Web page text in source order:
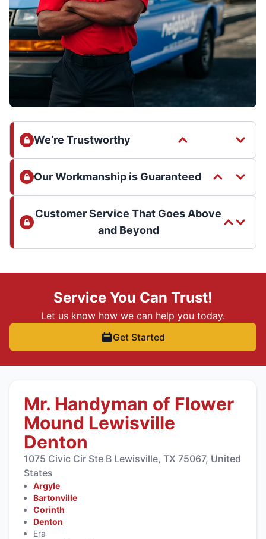
We’re Trustworthy
Our Workmanship is Guaranteed
Customer Service That Goes Above
and Beyond
Service You Can Trust!
Let us know how we can help you today.
Get Started
Mr. Handyman of Flower
Mound Lewisville
Denton
1075 Civic Cir Ste B Lewisville, TX 75067, United
States
Argyle
Bartonville
Corinth
Denton
Era